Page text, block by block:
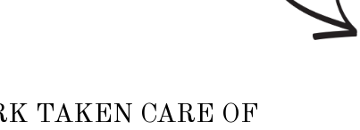
TAKEN CARE OF